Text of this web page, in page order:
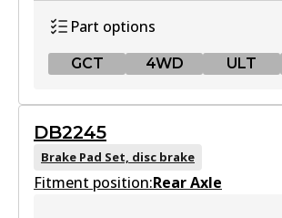
Part options
GCT 4WD ULT
DB2380 GCT
Active
DB2245
Brake Pad Set, disc brake
Fitment position:Rear Axle